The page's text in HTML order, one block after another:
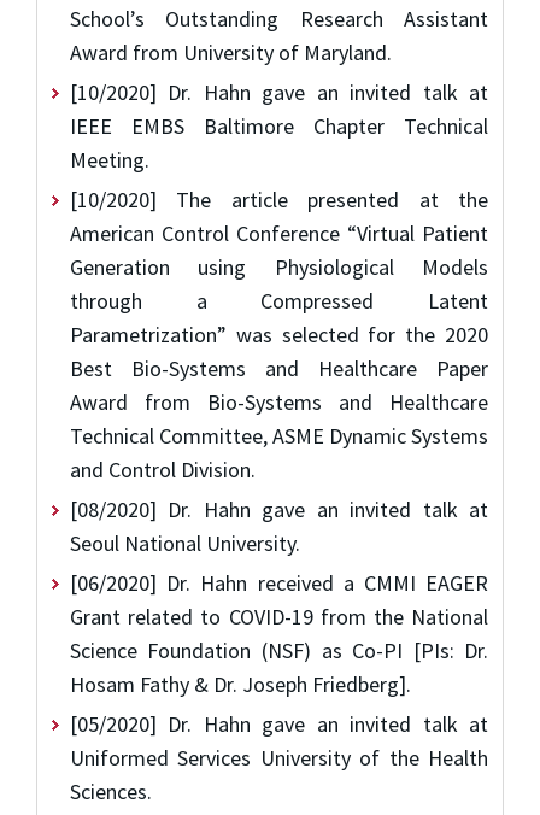
School’s Outstanding Research Assistant
Award from University of Maryland.
[10/2020] Dr. Hahn gave an invited talk at
IEEE EMBS Baltimore Chapter Technical
Meeting.
[10/2020] The article presented at the
American Control Conference “Virtual Patient
Generation using Physiological Models
through a Compressed Latent
Parametrization” was selected for the 2020
Best Bio-Systems and Healthcare Paper
Award from Bio-Systems and Healthcare
Technical Committee, ASME Dynamic Systems
and Control Division.
[08/2020] Dr. Hahn gave an invited talk at
Seoul National University.
[06/2020] Dr. Hahn received a CMMI EAGER
Grant related to COVID-19 from the National
Science Foundation (NSF) as Co-PI [PIs: Dr.
Hosam Fathy & Dr. Joseph Friedberg].
[05/2020] Dr. Hahn gave an invited talk at
Uniformed Services University of the Health
Sciences.